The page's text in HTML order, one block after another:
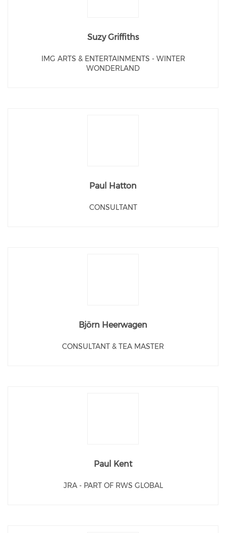
Suzy Griffiths
IMG ARTS & ENTERTAINMENTS - WINTER
WONDERLAND
Paul Hatton
CONSULTANT
Björn Heerwagen
CONSULTANT & TEA MASTER
Paul Kent
JRA - PART OF RWS GLOBAL